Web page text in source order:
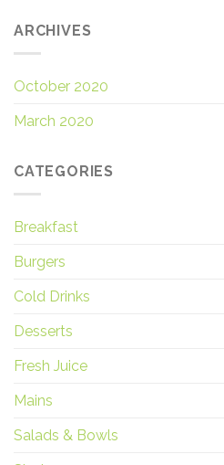
ARCHIVES
October 2020
March 2020
CATEGORIES
Breakfast
Burgers
Cold Drinks
Desserts
Fresh Juice
Mains
Salads & Bowls